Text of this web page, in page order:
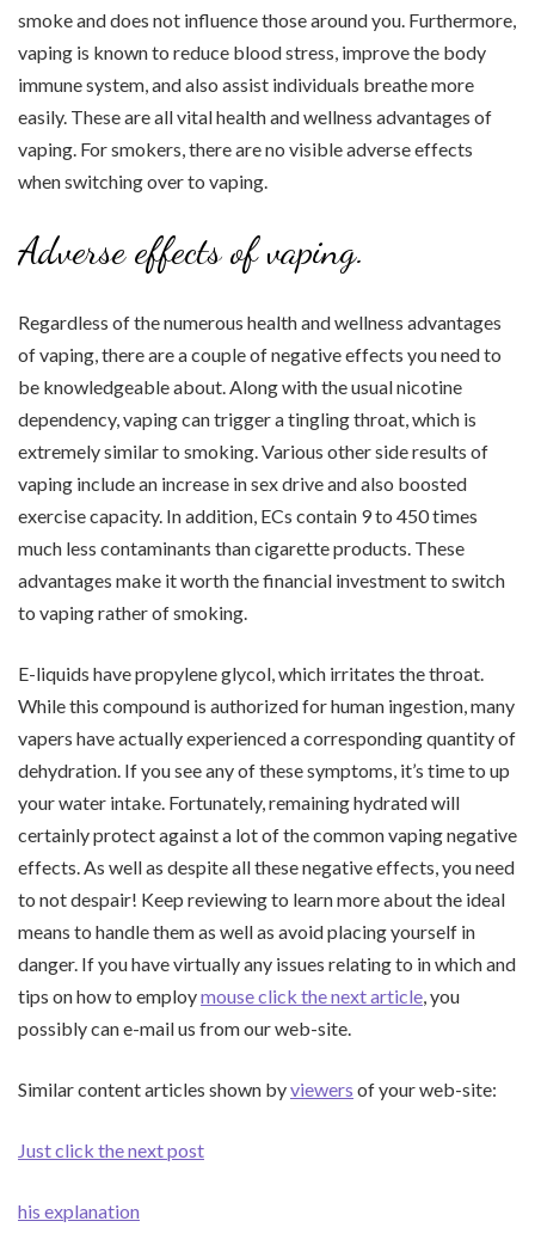
smoke and does not influence those around you. Furthermore,
vaping is known to reduce blood stress, improve the body
immune system, and also assist individuals breathe more
easily. These are all vital health and wellness advantages of
vaping. For smokers, there are no visible adverse effects
when switching over to vaping.
Adverse effects of vaping.
Regardless of the numerous health and wellness advantages
of vaping, there are a couple of negative effects you need to
be knowledgeable about. Along with the usual nicotine
dependency, vaping can trigger a tingling throat, which is
extremely similar to smoking. Various other side results of
vaping include an increase in sex drive and also boosted
exercise capacity. In addition, ECs contain 9 to 450 times
much less contaminants than cigarette products. These
advantages make it worth the financial investment to switch
to vaping rather of smoking.
E-liquids have propylene glycol, which irritates the throat.
While this compound is authorized for human ingestion, many
vapers have actually experienced a corresponding quantity of
dehydration. If you see any of these symptoms, it’s time to up
your water intake. Fortunately, remaining hydrated will
certainly protect against a lot of the common vaping negative
effects. As well as despite all these negative effects, you need
to not despair! Keep reviewing to learn more about the ideal
means to handle them as well as avoid placing yourself in
danger. If you have virtually any issues relating to in which and
tips on how to employmouse click the next article , you
possibly can e-mail us from our web-site.
Similar content articles shown byviewers of your web-site:
Just click the next post
his explanation